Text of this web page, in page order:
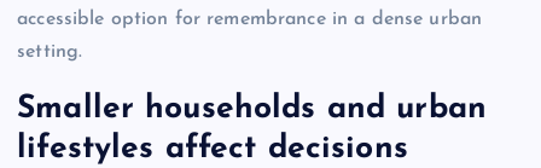
accessible option for remembrance in a dense urban
setting.
Smaller households and urban
lifestyles affect decisions